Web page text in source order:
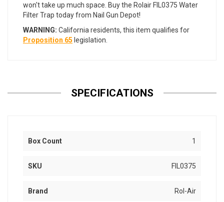
won't take up much space. Buy the Rolair FIL0375 Water
Filter Trap today from Nail Gun Depot!
WARNING: California residents, this item qualifies for
Proposition 65 legislation.
SPECIFICATIONS
Box Count 1
SKU FIL0375
Brand Rol-Air